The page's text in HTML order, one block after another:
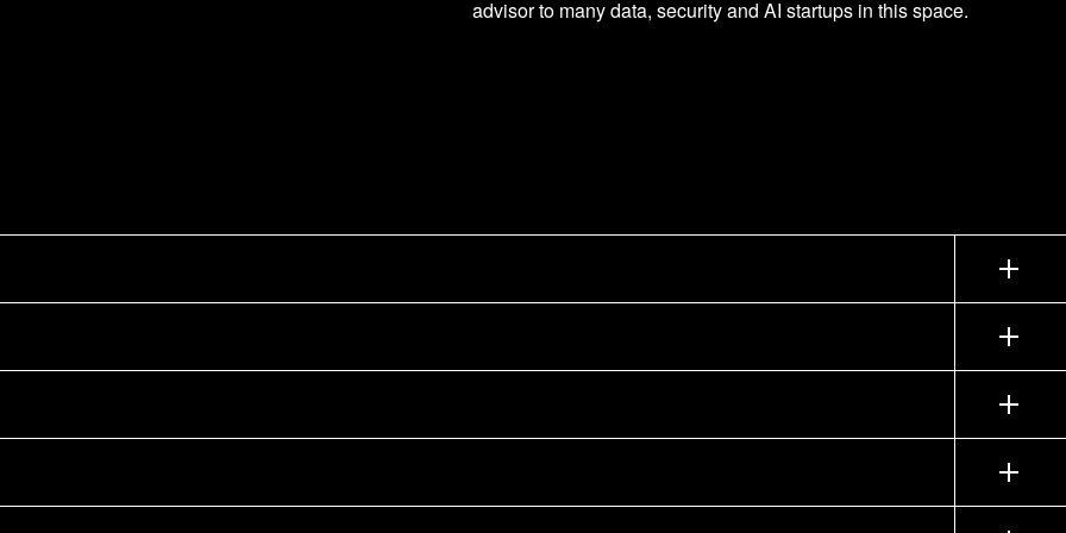
advisor to many data, security and AI startups in this space.